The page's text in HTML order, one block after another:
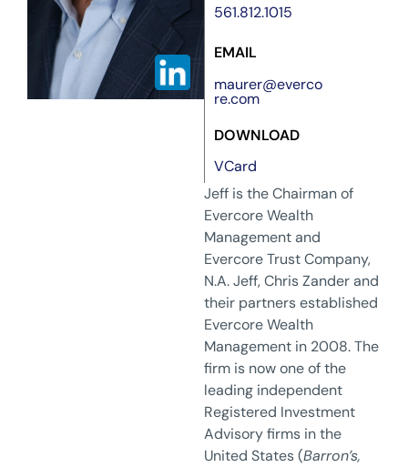
561.812.1015
EMAIL
maurer@everco
re.com
DOWNLOAD
VCard
Jeff is the Chairman of
Evercore Wealth
Management and
Evercore Trust Company,
N.A. Jeff, Chris Zander and
their partners established
Evercore Wealth
Management in 2008. The
firm is now one of the
leading independent
Registered Investment
Advisory firms in the
United States (Barron’s,